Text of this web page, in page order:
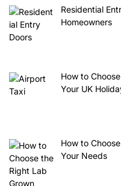
Residential
Homeowners
How to
Your UK
How to
Your Needs